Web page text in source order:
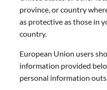
province, or country
as protective as those in
country.
European Union users
information provided
personal information